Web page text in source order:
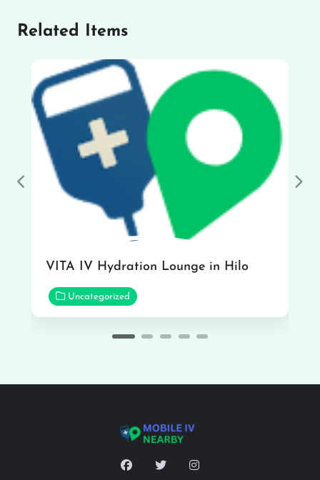
Related Items
VITA IV Hydration Lounge in Hilo
Uncategorized
Previous